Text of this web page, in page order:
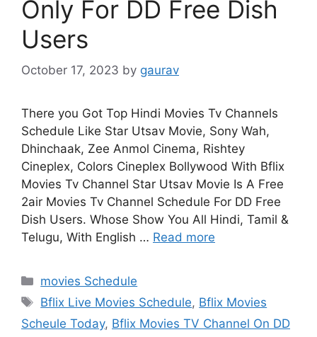
Only For DD Free Dish
Users
October 17, 2023 by gaurav
There you Got Top Hindi Movies Tv Channels
Schedule Like Star Utsav Movie, Sony Wah,
Dhinchaak, Zee Anmol Cinema, Rishtey
Cineplex, Colors Cineplex Bollywood With Bflix
Movies Tv Channel Star Utsav Movie Is A Free
2air Movies Tv Channel Schedule For DD Free
Dish Users. Whose Show You All Hindi, Tamil &
Telugu, With English … Read more
Categories
movies Schedule
Tags
Bflix Live Movies Schedule, Bflix Movies
Scheule Today, Bflix Movies TV Channel On DD